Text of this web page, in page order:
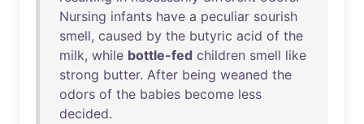
Nursing infants have a peculiar sourish
smell, caused by the butyric acid of the
milk, while bottle-fed children smell like
strong butter. After being weaned the
odors of the babies become less
decided.